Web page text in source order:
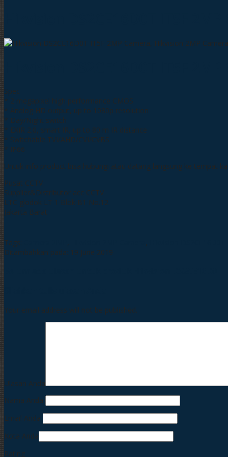
Spec
* 2 megapixel high performance CMOS
* Analog HD output, up to 1080p resolution
* Day/Night switch
* EXIR 2.0, smart IR, up to 80 m IR distance
* Switchable TVI/AHD/CVI/CVBS
* IP66
Untuk info product bisa hubungi atau datang langsung ke tempat
Pusat CCTV
Supplier&Distributor acc CCTV
LTC glodok LT 1 Blok B1 No.12
Jakarta Barat
Tags: , ,
Ditambahkan pada: 19 June 2019
Your email address will not be published.
Ulasan Anda
Nama Anda
Email Anda
Kota Anda
Rating